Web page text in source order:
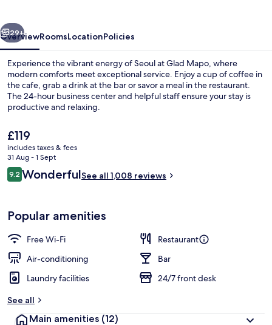
Next
29+
OverviewRoomsLocationPolicies
Experience the vibrant energy of Seoul at Glad Mapo, where
modern comforts meet exceptional service. Enjoy a cup of coffee in
the cafe, grab a drink at the bar or savor a meal in the restaurant.
The 24-hour business center and helpful staff ensure your stay is
productive and relaxing.
The
current
price
is
£119
£119
includes taxes & fees
31 Aug - 1 Sept
Reviews
9.29.2 out of 10
WonderfulSee all 1,008 reviews
Popular amenities
Free Wi-Fi
Restaurant
Air-conditioning
Bar
Laundry facilities
24/7 front desk
See all
Main amenities (12)